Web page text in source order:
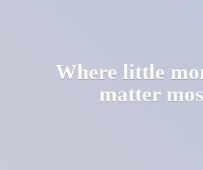
Where little
matter